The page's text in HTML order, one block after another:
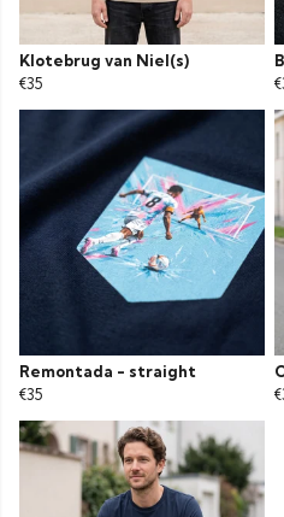
Klotebrug van Niel(s)
€35
Remontada - straight
€35